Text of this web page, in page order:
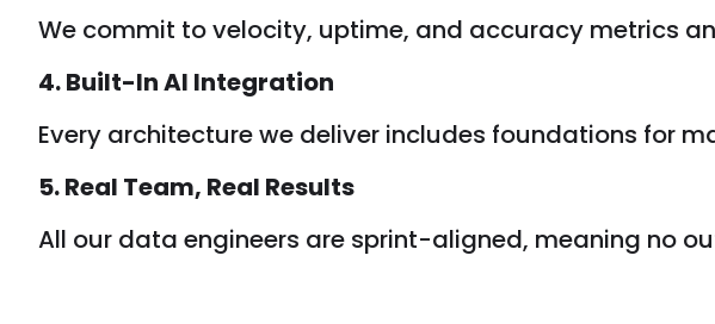
We commit to velocity, uptime, and accuracy metrics
4. Built-In AI Integration
Every architecture we deliver includes foundations for
5. Real Team, Real Results
All our data engineers are sprint-aligned, meaning no